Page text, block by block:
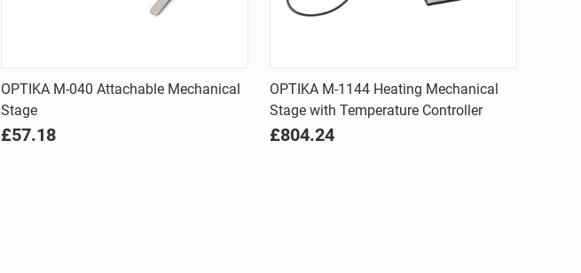
Quick view
Compare
OPTIKA M-040 Attachable Mechanical
Stage
£57.18
Quick view
Compare
OPTIKA M-1144 Heating Mechanical
Stage with Temperature Controller
£804.24